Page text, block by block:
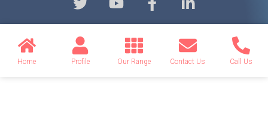
Home Profile Our Range Contact Us Call Us